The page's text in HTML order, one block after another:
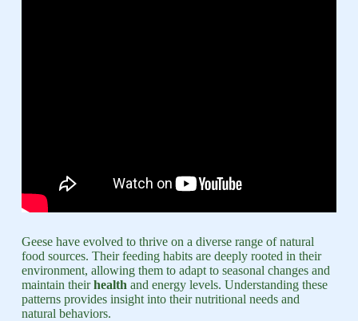
Geese have evolved to thrive on a diverse range of natural
food sources. Their feeding habits are deeply rooted in their
environment, allowing them to adapt to seasonal changes and
maintain theirhealth and energy levels. Understanding these
patterns provides insight into their nutritional needs and
natural behaviors.